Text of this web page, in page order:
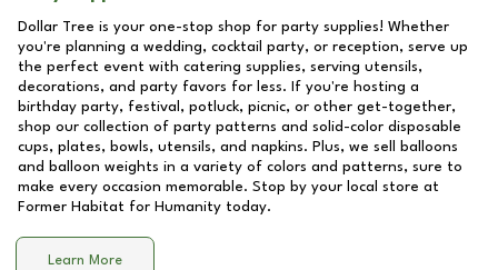
Dollar Tree is your one-stop shop for party supplies! Whether
you're planning a wedding, cocktail party, or reception, serve up
the perfect event with catering supplies, serving utensils,
decorations, and party favors for less. If you're hosting a
birthday party, festival, potluck, picnic, or other get-together,
shop our collection of party patterns and solid-color disposable
cups, plates, bowls, utensils, and napkins. Plus, we sell balloons
and balloon weights in a variety of colors and patterns, sure to
make every occasion memorable. Stop by your local store at
Former Habitat for Humanity today.
Learn More